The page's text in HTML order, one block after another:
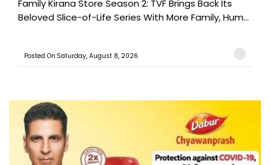
Family Kirana Store Season 2: TVF Brings Back Its
Beloved Slice-of-Life Series With More Family, Hum...
Posted On:Saturday, August 8, 2026